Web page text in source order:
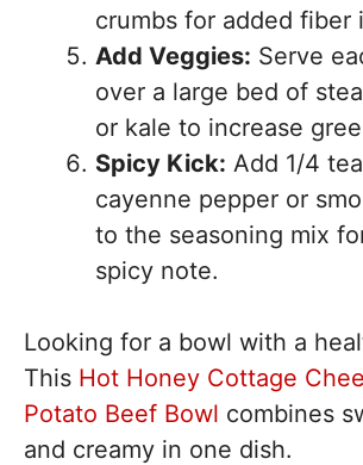
crumbs for added fiber
Add Veggies: Serve
over a large bed of
or kale to increase
Spicy Kick: Add 1/4
cayenne pepper or
to the seasoning mix
spicy note.
Looking for a bowl with a
This Hot Honey Cottage
Potato Beef Bowl combines
and creamy in one dish.